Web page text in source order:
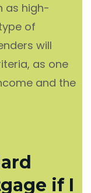
as high-
of
will
as one
and the
if I